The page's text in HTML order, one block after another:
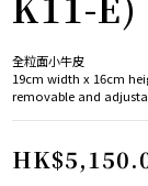
全粒面小牛皮
19cm width x 16cm
removable and